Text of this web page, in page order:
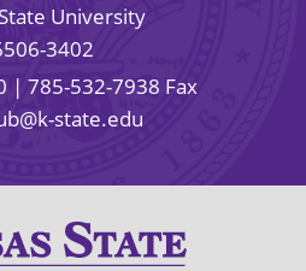
University
3402
| 785-532-7938 Fax
state.edu